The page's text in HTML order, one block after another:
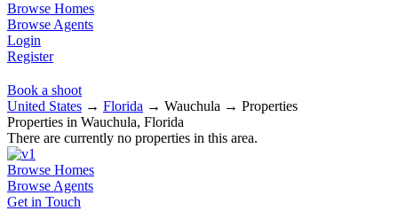
Browse Homes
Browse Agents
Login
Register
Book a shoot
United States → Florida → Wauchula → Properties
Properties in Wauchula, Florida
There are currently no properties in this area.
Browse Homes
Browse Agents
Get in Touch